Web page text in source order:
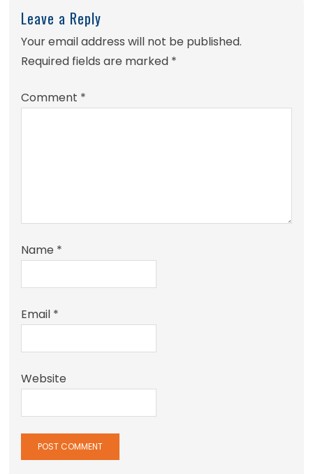
Leave a Reply
Your email address will not be published.
Required fields are marked *
Comment *
Name *
Email *
Website